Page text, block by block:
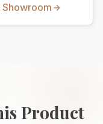
Product